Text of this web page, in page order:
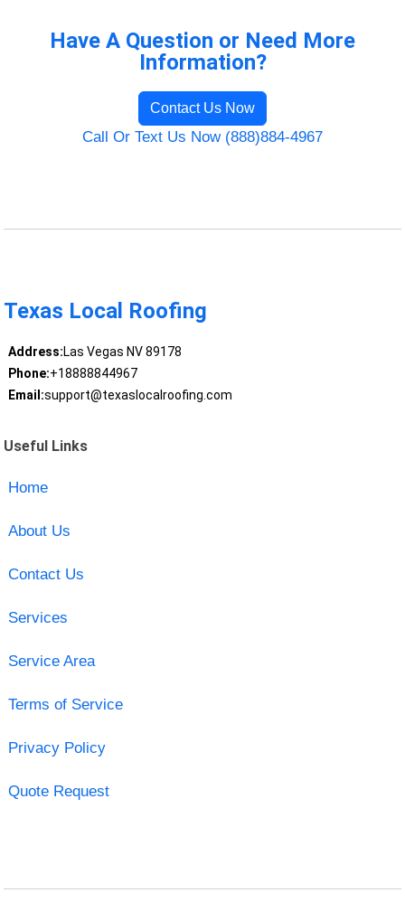
Have A Question or Need More
Information?
Contact Us Now
Call Or Text Us Now (888)884-4967
Texas Local Roofing
Address:Las Vegas NV 89178
Phone:+18888844967
Email:support@texaslocalroofing.com
Useful Links
Home
About Us
Contact Us
Services
Service Area
Terms of Service
Privacy Policy
Quote Request